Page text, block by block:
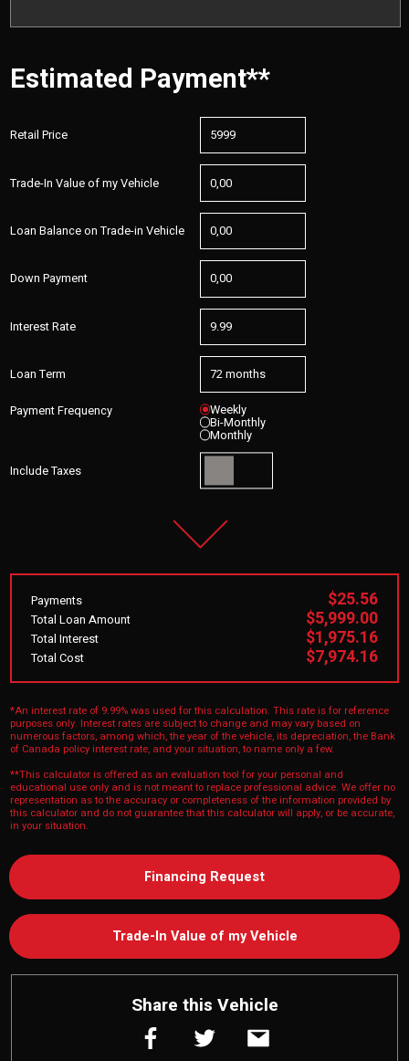
Estimated Payment**
Retail Price
Trade-In Value of my Vehicle
Loan Balance on Trade-in Vehicle
Down Payment
Interest Rate
Loan Term
Payment Frequency Weekly
Bi-Monthly
Monthly
Include Taxes
Payments $25.56
Total Loan Amount $5,999.00
Total Interest $1,975.16
Total Cost $7,974.16
*An interest rate of 9.99% was used for this calculation. This rate is for reference
purposes only. Interest rates are subject to change and may vary based on
numerous factors, among which, the year of the vehicle, its depreciation, the Bank
of Canada policy interest rate, and your situation, to name only a few.
**This calculator is offered as an evaluation tool for your personal and
educational use only and is not meant to replace professional advice. We offer no
representation as to the accuracy or completeness of the information provided by
this calculator and do not guarantee that this calculator will apply, or be accurate,
in your situation.
Financing Request
Trade-In Value of my Vehicle
Share this Vehicle